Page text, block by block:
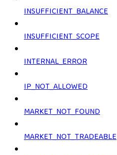
INSUFFICIENT_BALANCE
INSUFFICIENT_SCOPE
INTERNAL_ERROR
IP_NOT_ALLOWED
MARKET_NOT_FOUND
MARKET_NOT_TRADEABLE